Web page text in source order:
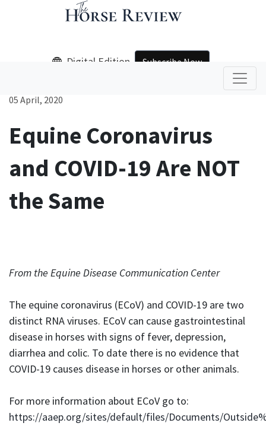
Digital Edition Subscribe Now
05 April, 2020
Equine Coronavirus
and COVID-19 Are NOT
the Same
From the Equine Disease Communication Center
The equine coronavirus (ECoV) and COVID-19 are two
distinct RNA viruses. ECoV can cause gastrointestinal
disease in horses with signs of fever, depression,
diarrhea and colic. To date there is no evidence that
COVID-19 causes disease in horses or other animals.
For more information about ECoV go to:
https://aaep.org/sites/default/files/Documents/